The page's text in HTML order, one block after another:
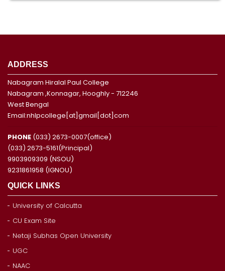
ADDRESS
Nabagram Hiralal Paul College
Nabagram ,Konnagar, Hooghly - 712246
West Bengal
Email:nhlpcollege[at]gmail[dot]com
PHONE (033) 2673-0007(office)
(033) 2673-5161(Principal)
9903909309 (NSOU)
9231861958 (IGNOU)
QUICK LINKS
University of Calcutta
CU Exam Site
Netaji Subhas Open University
UGC
NAAC